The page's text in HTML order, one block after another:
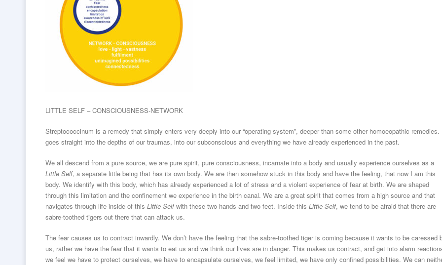
LITTLE SELF – CONSCIOUSNESS-NETWORK
Streptococcinum is a remedy that simply enters very deeply into our “operating system”, deeper than some other homoeopathic remedies.
goes straight into the depths of our traumas, into our subconscious and everything we have already experienced in the past.
We all descend from a pure source, we are pure spirit, pure consciousness, incarnate into a body and usually experience ourselves as a
Little Self, a separate little being that has its own body. We are then somehow stuck in this body and have the feeling, that now I am this
body. We identify with this body, which has already experienced a lot of stress and a violent experience of fear at birth. We are shaped
through this limitation and the confinement we experience in the birth canal. We are a great spirit that comes from a high source and that
navigates through life inside of this Little Selfwith these two hands and two feet. Inside this Little Self, we tend to be afraid that there are
sabre-toothed tigers out there that can attack us.
The fear causes us to contract inwardly. We don’t have the feeling that the sabre-toothed tiger is coming because it wants to be caressed
us, rather we have the fear that it wants to eat us and we think our lives are in danger. This makes us contract, and get into alarm
we feel we have to protect ourselves, we have to encapsulate ourselves, we feel limited, we have only confined possibilities. We can